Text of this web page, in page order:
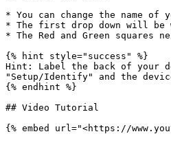
* You can change the name
* The first drop down will be
* The Red and Green
{% hint style="success" %}
Hint: Label the back of your
"Setup/Identify" and the
{% endhint %}
## Video Tutorial